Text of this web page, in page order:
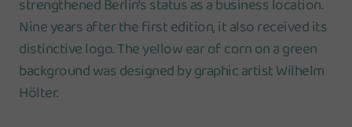
strengthened Berlin's status as a business location.
Nine years after the first edition, it also received its
distinctive logo. The yellow ear of corn on a green
background was designed by graphic artist Wilhelm
Hölter.